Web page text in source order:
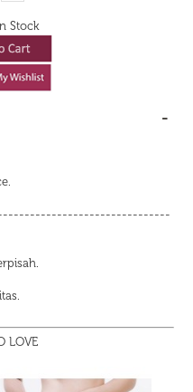
Stock
LOVE